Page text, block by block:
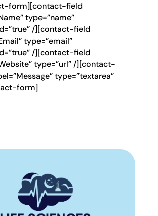
form][contact-field
type=”name”
/][contact-field
type=”email”
/][contact-field
type=”url” /][contact-
type=”textarea”
form]